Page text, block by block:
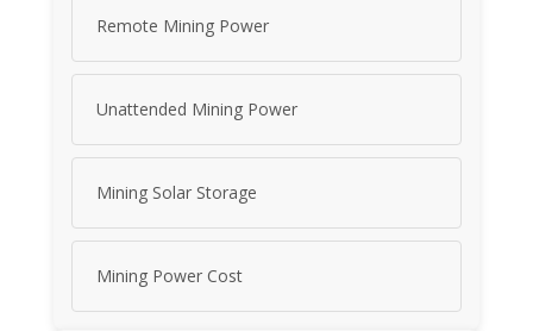
Remote Mining Power
Unattended Mining Power
Mining Solar Storage
Mining Power Cost